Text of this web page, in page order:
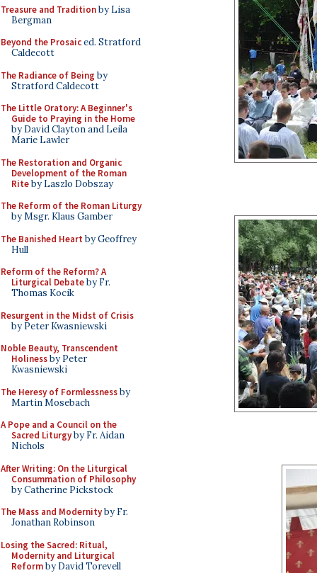
Treasure and Traditionby Lisa
Bergman
Beyond the Prosaiced. Stratford
Caldecott
The Radiance of Being by
Stratford Caldecott
The Little Oratory: A Beginner's
Guide to Praying in the Home
by David Clayton and Leila
Marie Lawler
The Restoration and Organic
Development of the Roman
Riteby Laszlo Dobszay
The Reform of the Roman Liturgy
by Msgr. Klaus Gamber
The Banished Heart by Geoffrey
Hull
Reform of the Reform? A
Liturgical Debateby Fr.
Thomas Kocik
Resurgent in the Midst of Crisis
by Peter Kwasniewski
Noble Beauty, Transcendent
Holinessby Peter
Kwasniewski
The Heresy of Formlessnessby
Martin Mosebach
A Pope and a Council on the
Sacred Liturgyby Fr. Aidan
Nichols
After Writing: On the Liturgical
Consummation of Philosophy
by Catherine Pickstock
The Mass and Modernityby Fr.
Jonathan Robinson
Losing the Sacred: Ritual,
Modernity and Liturgical
Reformby David Torevell